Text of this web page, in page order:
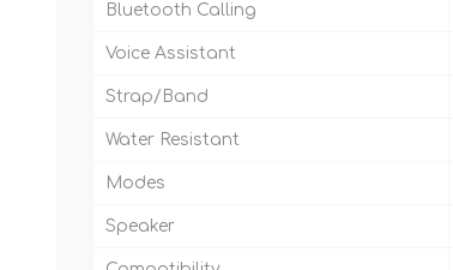
Bluetooth Calling
Voice Assistant
Strap/Band
Water Resistant
Modes
Speaker